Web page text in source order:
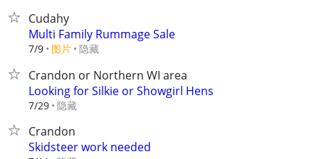
Cudahy
Multi Family Rummage Sale
7/9 图片 隐藏
Crandon or Northern WI area
Looking for Silkie or Showgirl Hens
7/29 隐藏
Crandon
Skidsteer work needed